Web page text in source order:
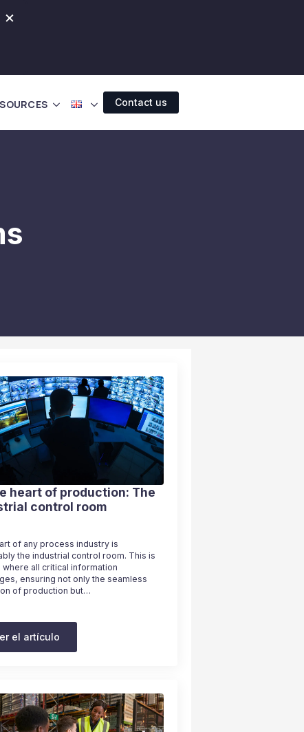
×
Contact us
heart of production: The
control room
of any process industry is
the industrial control room. This is
where all critical information
ensuring not only the seamless
of production but…
el artículo